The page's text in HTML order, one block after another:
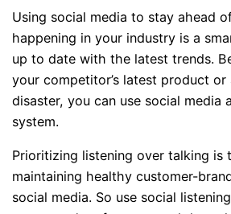
Using social media to stay ahead
happening in your industry is a
up to date with the latest trends.
your competitor’s latest product
disaster, you can use social media
system.
Prioritizing listening over talking is
maintaining healthy customer-
social media. So use social